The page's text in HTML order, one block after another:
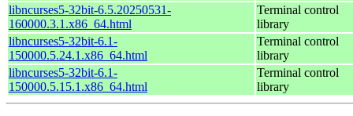
libncurses5-32bit-6.5.20250531-
160000.3.1.x86_64.html
Terminal control
library
libncurses5-32bit-6.1-
150000.5.24.1.x86_64.html
Terminal control
library
libncurses5-32bit-6.1-
150000.5.15.1.x86_64.html
Terminal control
library